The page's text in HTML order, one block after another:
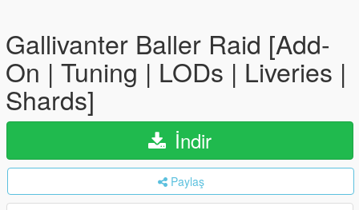
Gallivanter Baller Raid [Add-
On | Tuning | LODs | Liveries |
Shards]
İndir
Paylaş